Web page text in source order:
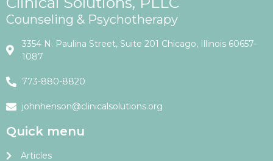
Counseling & Psychotherapy
3354 N. Paulina Street, Suite 201 Chicago, Illinois 60657-
1087
773-880-8820
johnhenson@clinicalsolutions.org
Quick menu
Articles